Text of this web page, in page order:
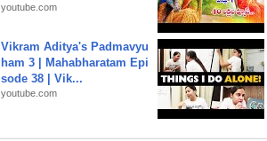
youtube.com
Vikram Aditya's Padmavyu
ham 3 | Mahabharatam Epi
sode 38 | Vik...
youtube.com